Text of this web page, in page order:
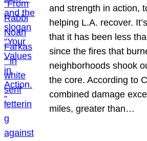
and strength in action,
helping L.A. recover.
that it has been less
since the fires that
neighborhoods shook
the core. According to
combined damage
miles, greater than…